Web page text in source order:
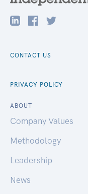
CONTACT US
PRIVACY POLICY
ABOUT
Company Values
Methodology
Leadership
News